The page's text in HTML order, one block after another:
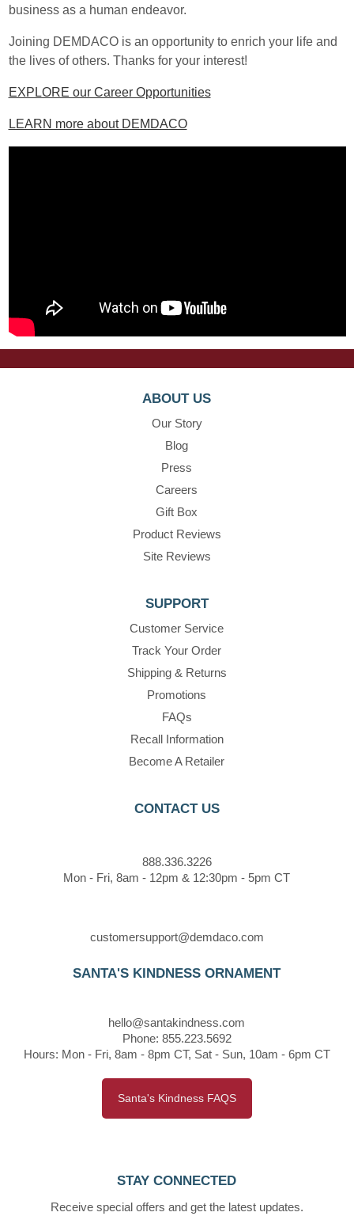
business as a human endeavor.
Joining DEMDACO is an opportunity to enrich your life and
the lives of others. Thanks for your interest!
EXPLORE our Career Opportunities
LEARN more about DEMDACO
ABOUT US
Our Story
Blog
Press
Careers
Gift Box
Product Reviews
Site Reviews
SUPPORT
Customer Service
Track Your Order
Shipping & Returns
Promotions
FAQs
Recall Information
Become A Retailer
CONTACT US
888.336.3226
Mon - Fri, 8am - 12pm & 12:30pm - 5pm CT
customersupport@demdaco.com
SANTA'S KINDNESS ORNAMENT
hello@santakindness.com
Phone: 855.223.5692
Hours: Mon - Fri, 8am - 8pm CT, Sat - Sun, 10am - 6pm CT
Santa's Kindness FAQS
STAY CONNECTED
Receive special offers and get the latest updates.